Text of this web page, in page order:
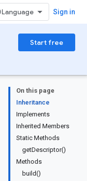
Sign in
Start free
On this page
Inheritance
Implements
Inherited Members
Static Methods
getDescriptor()
Methods
build()